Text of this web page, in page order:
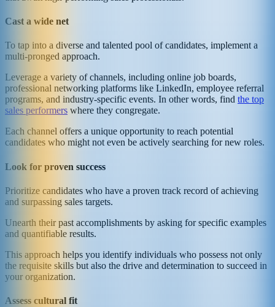
Cast a wide net
To tap into a diverse and talented pool of candidates, implement a
multi-pronged approach.
Leverage a variety of channels, including online job boards,
professional networking platforms like LinkedIn, employee referral
programs, and industry-specific events. In other words, find the top
sales performers where they congregate.
Each channel offers a unique opportunity to reach potential
candidates who might not even be actively searching for new roles.
Look for proven success
Prioritize candidates who have a proven track record of achieving
and surpassing sales targets.
Unearth their past accomplishments by asking for specific examples
and quantifiable results.
This approach helps you identify individuals who possess not only
the requisite skills but also the drive and determination to succeed in
your organization.
Assess cultural fit